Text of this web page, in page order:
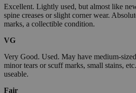
Excellent. Lightly used, but almost like
spine creases or slight corner wear.
marks, a collectible condition.
VG
Very Good. Used. May have medium-
minor tears or scuff marks, small stains,
useable.
Fair